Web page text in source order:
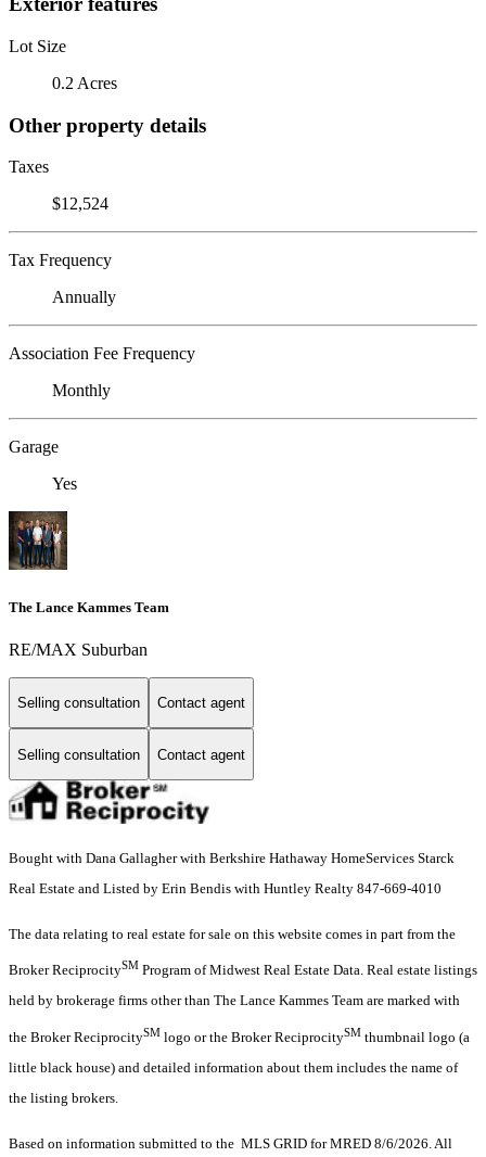
Lot Size
0.2 Acres
Other property details
Taxes
$12,524
Tax Frequency
Annually
Association Fee Frequency
Monthly
Garage
Yes
The Lance Kammes Team
RE/MAX Suburban
Selling consultation Contact agent
Selling consultation Contact agent
Bought with Dana Gallagher with Berkshire Hathaway HomeServices Starck
Real Estate and Listed by Erin Bendis with Huntley Realty 847-669-4010
The data relating to real estate for sale on this website comes in part from the
Broker ReciprocitySM Program of Midwest Real Estate Data. Real estate listings
held by brokerage firms other than The Lance Kammes Team are marked with
the Broker ReciprocitySM logo or the Broker ReciprocitySM thumbnail logo (a
little black house) and detailed information about them includes the name of
the listing brokers.
Based on information submitted to the MLS GRID for MRED 8/6/2026. All